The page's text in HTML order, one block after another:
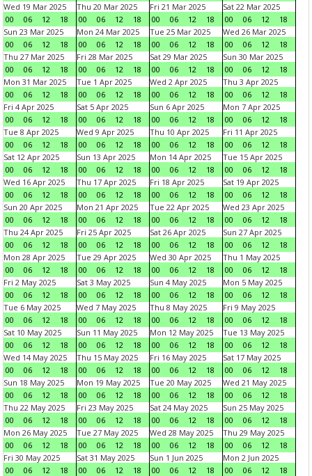
Wed 19 Mar 2025
00
06 12 18
Thu 20 Mar 2025
00
06 12 18
Fri 21 Mar 2025
00
06 12 18
Sat 22 Mar 2025
00
06 12
18
Sun 23 Mar 2025
00
06 12 18
Mon 24 Mar 2025
00
06 12 18
Tue 25 Mar 2025
00
06 12 18
Wed 26 Mar 2025
00
06 12
18
Thu 27 Mar 2025
00
06 12 18
Fri 28 Mar 2025
00
06 12 18
Sat 29 Mar 2025
00
06 12 18
Sun 30 Mar 2025
00
06 12
18
Mon 31 Mar 2025
00
06 12 18
Tue 1 Apr 2025
00
06 12 18
Wed 2 Apr 2025
00
06 12 18
Thu 3 Apr 2025
00
06 12
18
Fri 4 Apr 2025
00
06 12 18
Sat 5 Apr 2025
00
06 12 18
Sun 6 Apr 2025
00
06 12 18
Mon 7 Apr 2025
00
06 12
18
Tue 8 Apr 2025
00
06 12 18
Wed 9 Apr 2025
00
06 12 18
Thu 10 Apr 2025
00
06 12 18
Fri 11 Apr 2025
00
06 12
18
Sat 12 Apr 2025
00
06 12 18
Sun 13 Apr 2025
00
06 12 18
Mon 14 Apr 2025
00
06 12 18
Tue 15 Apr 2025
00
06 12
18
Wed 16 Apr 2025
00
06 12 18
Thu 17 Apr 2025
00
06 12 18
Fri 18 Apr 2025
00
06 12 18
Sat 19 Apr 2025
00
06 12
18
Sun 20 Apr 2025
00
06 12 18
Mon 21 Apr 2025
00
06 12 18
Tue 22 Apr 2025
00
06 12 18
Wed 23 Apr 2025
00
06 12
18
Thu 24 Apr 2025
00
06 12 18
Fri 25 Apr 2025
00
06 12 18
Sat 26 Apr 2025
00
06 12 18
Sun 27 Apr 2025
00
06 12
18
Mon 28 Apr 2025
00
06 12 18
Tue 29 Apr 2025
00
06 12 18
Wed 30 Apr 2025
00
06 12 18
Thu 1 May 2025
00
06 12
18
Fri 2 May 2025
00
06 12 18
Sat 3 May 2025
00
06 12 18
Sun 4 May 2025
00
06 12 18
Mon 5 May 2025
00
06 12
18
Tue 6 May 2025
00
06 12 18
Wed 7 May 2025
00
06 12 18
Thu 8 May 2025
00
06 12 18
Fri 9 May 2025
00
06 12
18
Sat 10 May 2025
00
06 12 18
Sun 11 May 2025
00
06 12 18
Mon 12 May 2025
00
06 12 18
Tue 13 May 2025
00
06 12
18
Wed 14 May 2025
00
06 12 18
Thu 15 May 2025
00
06 12 18
Fri 16 May 2025
00
06 12 18
Sat 17 May 2025
00
06 12
18
Sun 18 May 2025
00
06 12 18
Mon 19 May 2025
00
06 12 18
Tue 20 May 2025
00
06 12 18
Wed 21 May 2025
00
06 12
18
Thu 22 May 2025
00
06 12 18
Fri 23 May 2025
00
06 12 18
Sat 24 May 2025
00
06 12 18
Sun 25 May 2025
00
06 12
18
Mon 26 May 2025
00
06 12 18
Tue 27 May 2025
00
06 12 18
Wed 28 May 2025
00
06 12 18
Thu 29 May 2025
00
06 12
18
Fri 30 May 2025
00
06 12 18
Sat 31 May 2025
00
06 12 18
Sun 1 Jun 2025
00
06 12 18
Mon 2 Jun 2025
00
06 12
18